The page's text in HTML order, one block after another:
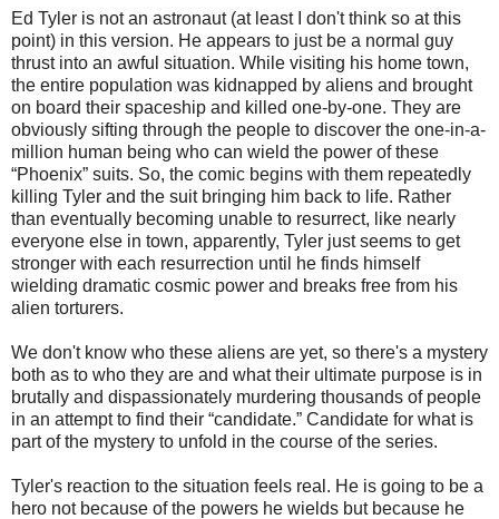
Ed Tyler is not an astronaut (at least I don't think so at this
point) in this version. He appears to just be a normal guy
thrust into an awful situation. While visiting his home town,
the entire population was kidnapped by aliens and brought
on board their spaceship and killed one-by-one. They are
obviously sifting through the people to discover the one-in-a-
million human being who can wield the power of these
“Phoenix” suits. So, the comic begins with them repeatedly
killing Tyler and the suit bringing him back to life. Rather
than eventually becoming unable to resurrect, like nearly
everyone else in town, apparently, Tyler just seems to get
stronger with each resurrection until he finds himself
wielding dramatic cosmic power and breaks free from his
alien torturers.
We don't know who these aliens are yet, so there's a mystery
both as to who they are and what their ultimate purpose is in
brutally and dispassionately murdering thousands of people
in an attempt to find their “candidate.” Candidate for what is
part of the mystery to unfold in the course of the series.
Tyler's reaction to the situation feels real. He is going to be a
hero not because of the powers he wields but because he